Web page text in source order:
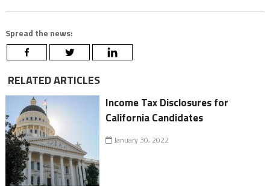
Spread the news:
RELATED ARTICLES
Income Tax Disclosures for
California Candidates
January 30, 2022